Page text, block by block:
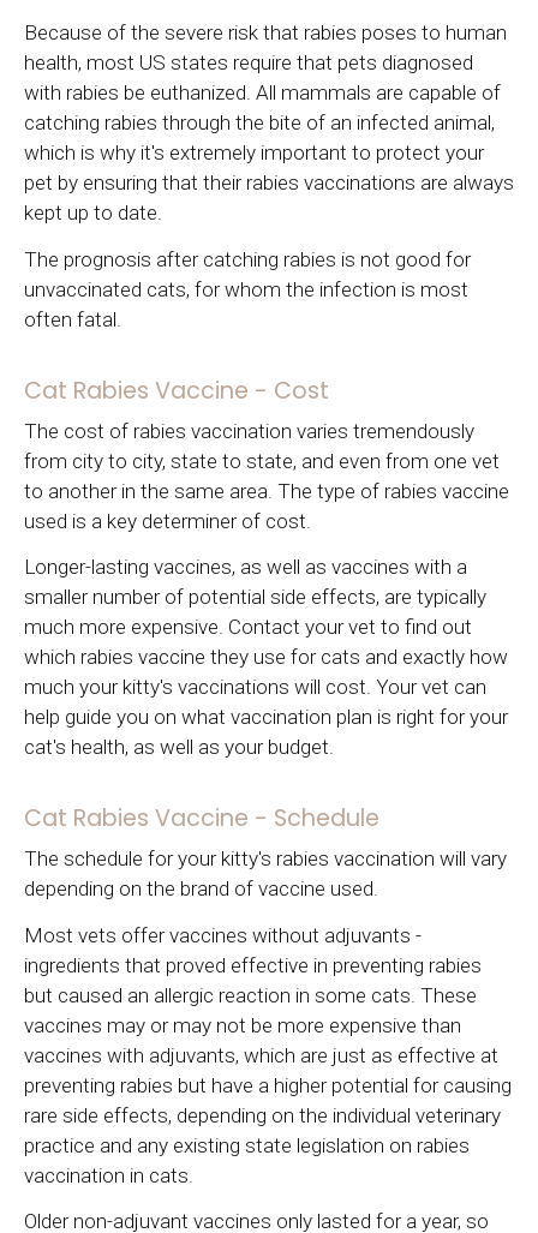
Because of the severe risk that rabies poses to human
health, most US states require that pets diagnosed
with rabies be euthanized. All mammals are capable of
catching rabies through the bite of an infected animal,
which is why it's extremely important to protect your
pet by ensuring that their rabies vaccinations are always
kept up to date.
The prognosis after catching rabies is not good for
unvaccinated cats, for whom the infection is most
often fatal.
Cat Rabies Vaccine - Cost
The cost of rabies vaccination varies tremendously
from city to city, state to state, and even from one vet
to another in the same area. The type of rabies vaccine
used is a key determiner of cost.
Longer-lasting vaccines, as well as vaccines with a
smaller number of potential side effects, are typically
much more expensive. Contact your vet to find out
which rabies vaccine they use for cats and exactly how
much your kitty's vaccinations will cost. Your vet can
help guide you on what vaccination plan is right for your
cat's health, as well as your budget.
Cat Rabies Vaccine - Schedule
The schedule for your kitty's rabies vaccination will vary
depending on the brand of vaccine used.
Most vets offer vaccines without adjuvants -
ingredients that proved effective in preventing rabies
but caused an allergic reaction in some cats. These
vaccines may or may not be more expensive than
vaccines with adjuvants, which are just as effective at
preventing rabies but have a higher potential for causing
rare side effects, depending on the individual veterinary
practice and any existing state legislation on rabies
vaccination in cats.
Older non-adjuvant vaccines only lasted for a year, so